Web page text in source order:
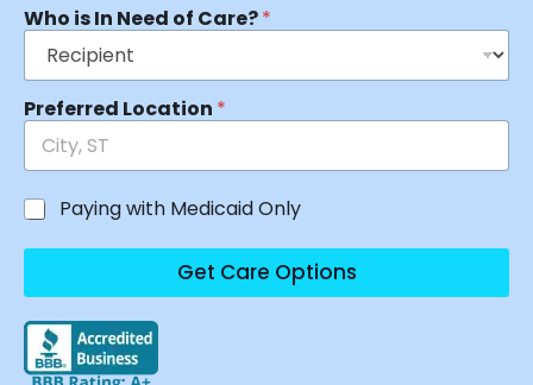
Who is In Need of Care?*
Preferred Location *
Paying with Medicaid Only
Get Care Options